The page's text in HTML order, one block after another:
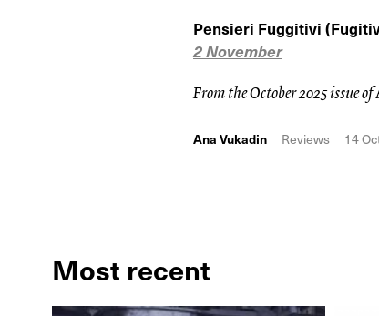
Pensieri Fuggitivi
2 November
From the October 2025 issue of
Ana Vukadin Reviews 14
Most recent